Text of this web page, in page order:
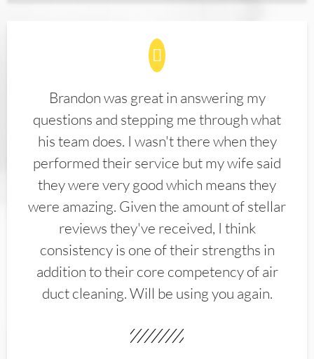
Brandon was great in answering my
questions and stepping me through what
his team does. I wasn't there when they
performed their service but my wife said
they were very good which means they
were amazing. Given the amount of stellar
reviews they've received, I think
consistency is one of their strengths in
addition to their core competency of air
duct cleaning. Will be using you again.